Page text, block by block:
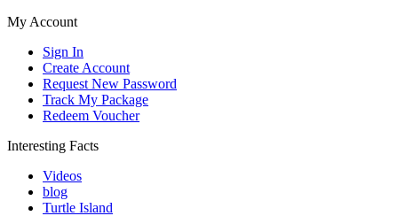
My Account
Sign In
Create Account
Request New Password
Track My Package
Redeem Voucher
Interesting Facts
Videos
blog
Turtle Island